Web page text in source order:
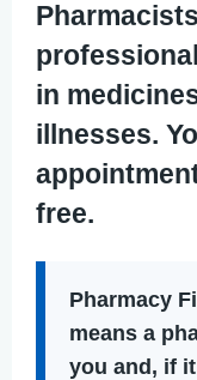
in
illnesses.
free.
Pharmacy
means a
you and, if